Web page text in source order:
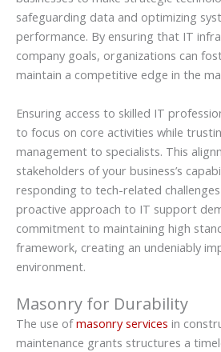
safeguarding data and optimizing
performance. By ensuring that IT
company goals, organizations can
maintain a competitive edge in the
Ensuring access to skilled IT
to focus on core activities while
management to specialists. This
stakeholders of your business’s
responding to tech-related
proactive approach to IT support
commitment to maintaining high
framework, creating an undeniably
environment.
Masonry for Durability
The use ofmasonry services in
maintenance grants structures a